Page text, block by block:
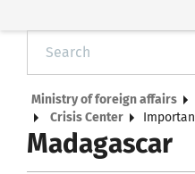
Ministry of foreign affairs
Crisis Center
Madagascar